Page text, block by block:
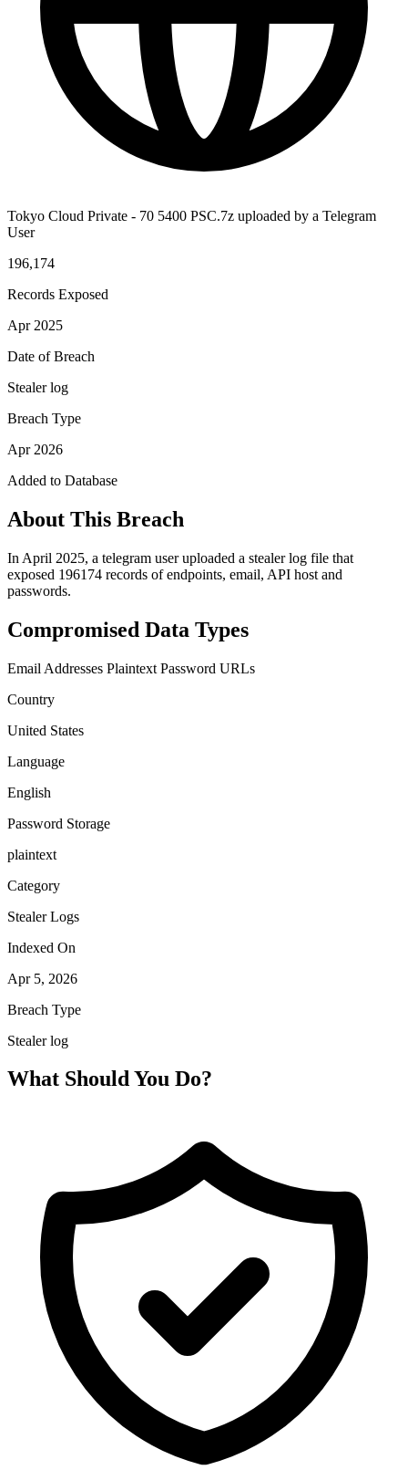
Tokyo Cloud Private - 70 5400 PSC.7z uploaded by a Telegram
User
196,174
Records Exposed
Apr 2025
Date of Breach
Stealer log
Breach Type
Apr 2026
Added to Database
About This Breach
In April 2025, a telegram user uploaded a stealer log file that
exposed 196174 records of endpoints, email, API host and
passwords.
Compromised Data Types
Email Addresses Plaintext Password URLs
Country
United States
Language
English
Password Storage
plaintext
Category
Stealer Logs
Indexed On
Apr 5, 2026
Breach Type
Stealer log
What Should You Do?